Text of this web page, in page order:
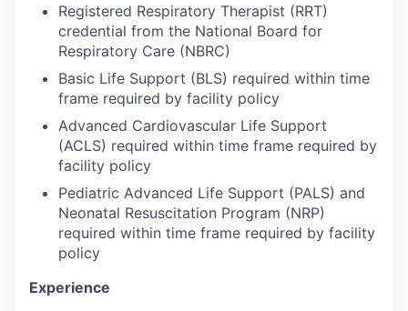
Registered Respiratory Therapist (RRT)
credential from the National Board for
Respiratory Care (NBRC)
Basic Life Support (BLS) required within time
frame required by facility policy
Advanced Cardiovascular Life Support
(ACLS) required within time frame required by
facility policy
Pediatric Advanced Life Support (PALS) and
Neonatal Resuscitation Program (NRP)
required within time frame required by facility
policy
Experience